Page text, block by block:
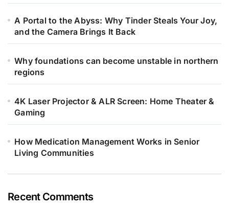
A Portal to the Abyss: Why Tinder Steals Your Joy,
and the Camera Brings It Back
Why foundations can become unstable in northern
regions
4K Laser Projector & ALR Screen: Home Theater &
Gaming
How Medication Management Works in Senior
Living Communities
Recent Comments